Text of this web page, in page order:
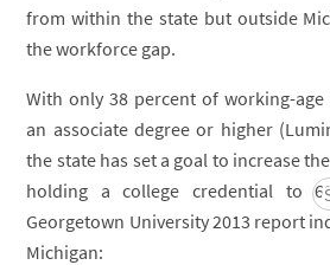
from within the state but outside
the workforce gap.
With only 38 percent of working-
an associate degree or higher
the state has set a goal to increase
holding a college credential to
Georgetown University 2013 report
Michigan: